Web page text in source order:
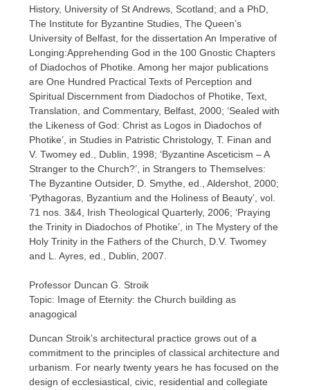
History, University of St Andrews, Scotland; and a PhD,
The Institute for Byzantine Studies, The Queen’s
University of Belfast, for the dissertation An Imperative of
Longing:Apprehending God in the 100 Gnostic Chapters
of Diadochos of Photike. Among her major publications
are One Hundred Practical Texts of Perception and
Spiritual Discernment from Diadochos of Photike, Text,
Translation, and Commentary, Belfast, 2000; ‘Sealed with
the Likeness of God: Christ as Logos in Diadochos of
Photike’, in Studies in Patristic Christology, T. Finan and
V. Twomey ed., Dublin, 1998; ‘Byzantine Asceticism – A
Stranger to the Church?’, in Strangers to Themselves:
The Byzantine Outsider, D. Smythe, ed., Aldershot, 2000;
‘Pythagoras, Byzantium and the Holiness of Beauty’, vol.
71 nos. 3&4, Irish Theological Quarterly, 2006; ‘Praying
the Trinity in Diadochos of Photike’, in The Mystery of the
Holy Trinity in the Fathers of the Church, D.V. Twomey
and L. Ayres, ed., Dublin, 2007.
Professor Duncan G. Stroik
Topic: Image of Eternity: the Church building as
anagogical
Duncan Stroik’s architectural practice grows out of a
commitment to the principles of classical architecture and
urbanism. For nearly twenty years he has focused on the
design of ecclesiastical, civic, residential and collegiate